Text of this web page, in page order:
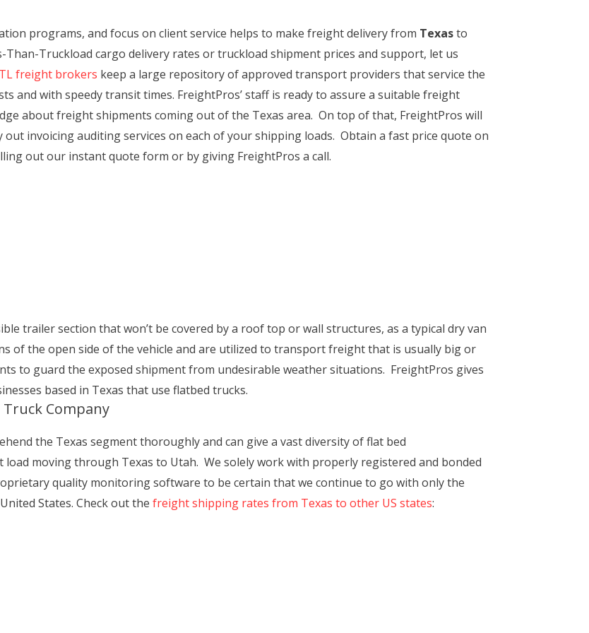
programs, and focus on client service helps to make freight delivery from Texasto
Truckload cargo delivery rates or truckload shipment prices and support, let us
freight brokers keep a large repository of approved transport providers that service the
and with speedy transit times. FreightPros’ staff is ready to assure a suitable freight
about freight shipments coming out of the Texas area. On top of that, FreightPros will
invoicing auditing services on each of your shipping loads. Obtain a fast price quote on
out our instant quote form or by giving FreightPros a call.
trailer section that won’t be covered by a roof top or wall structures, as a typical dry van
of the open side of the vehicle and are utilized to transport freight that is usually big or
to guard the exposed shipment from undesirable weather situations. FreightPros gives
based in Texas that use flatbed trucks.
Truck Company
the Texas segment thoroughly and can give a vast diversity of flat bed
moving through Texas to Utah. We solely work with properly registered and bonded
quality monitoring software to be certain that we continue to go with only the
States. Check out the freight shipping rates from Texas to other US states: